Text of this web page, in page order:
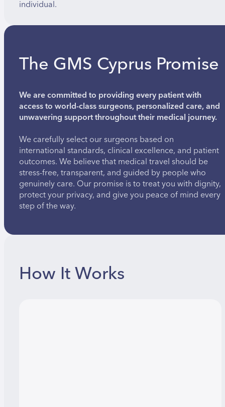
individual.
The GMS Cyprus Promise
We are committed to providing every patient with
access to world-class surgeons, personalized care, and
unwavering support throughout their medical journey.
We carefully select our surgeons based on
international standards, clinical excellence, and patient
outcomes. We believe that medical travel should be
stress-free, transparent, and guided by people who
genuinely care. Our promise is to treat you with dignity,
protect your privacy, and give you peace of mind every
step of the way.
How It Works